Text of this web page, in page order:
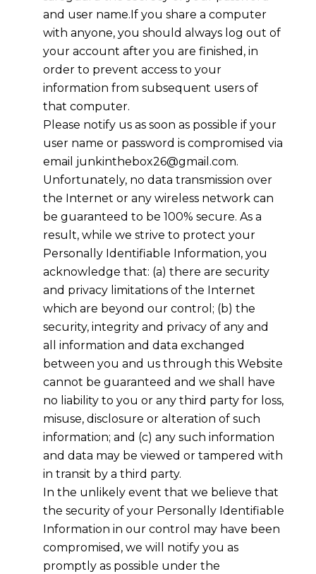
and user name.If you share a computer
with anyone, you should always log out of
your account after you are finished, in
order to prevent access to your
information from subsequent users of
that computer.
Please notify us as soon as possible if your
user name or password is compromised via
email junkinthebox26@gmail.com.
Unfortunately, no data transmission over
the Internet or any wireless network can
be guaranteed to be 100% secure. As a
result, while we strive to protect your
Personally Identifiable Information, you
acknowledge that: (a) there are security
and privacy limitations of the Internet
which are beyond our control; (b) the
security, integrity and privacy of any and
all information and data exchanged
between you and us through this Website
cannot be guaranteed and we shall have
no liability to you or any third party for loss,
misuse, disclosure or alteration of such
information; and (c) any such information
and data may be viewed or tampered with
in transit by a third party.
In the unlikely event that we believe that
the security of your Personally Identifiable
Information in our control may have been
compromised, we will notify you as
promptly as possible under the